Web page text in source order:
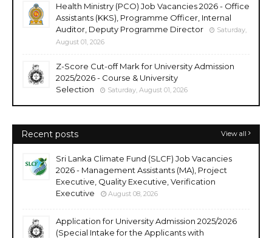
Health Ministry (PCO) Job Vacancies 2026 - Office
Assistants (KKS), Programme Officer, Internal
Auditor, Deputy Programme Director
Saturday,
August 01, 2026
Z-Score Cut-off Mark for University Admission
2025/2026 - Course & University
Selection
Saturday, August 01, 2026
Recent posts View all
Sri Lanka Climate Fund (SLCF) Job Vacancies
2026 - Management Assistants (MA), Project
Executive, Quality Executive, Verification
Executive
August 08, 2026
Application for University Admission 2025/2026
(Special Intake for the Applicants with